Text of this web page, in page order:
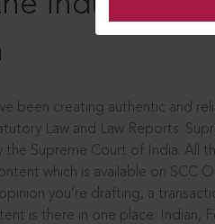
been creating authentic and
Law and Law Reports.
Supreme Court of India. All
which is available on SCC
you’re drafting, a
is there in one place: Indian,